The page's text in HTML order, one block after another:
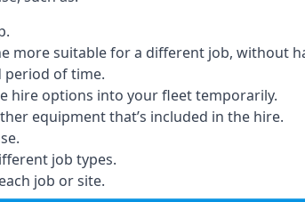
more suitable for a different job, without
period of time.
hire options into your fleet temporarily.
equipment that’s included in the hire.
job types.
job or site.